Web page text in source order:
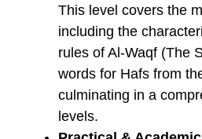
This level covers the
including the
rules of Al-Waqf (The
words for Hafs from
culminating in a
levels.